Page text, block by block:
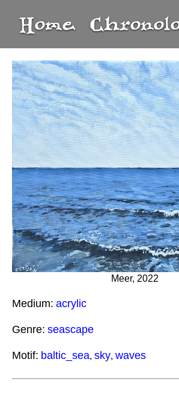
Home
Meer, 2022
Medium: acrylic
Genre: seascape
Motif: baltic_sea, sky, waves